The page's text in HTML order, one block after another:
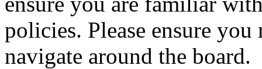
policies. Please ensure
navigate around the board.